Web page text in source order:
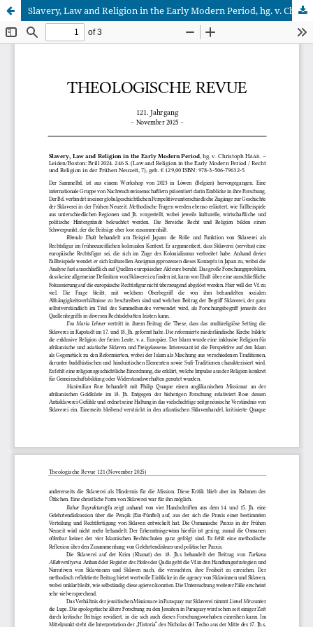
Slavery, Law and Religion in the Early Modern Period, hg. v. Christoph Haar